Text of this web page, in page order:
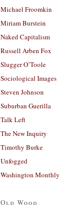
Michael Froomkin
Miriam Burstein
Naked Capitalism
Russell Arben Fox
Slugger O’Toole
Sociological Images
Steven Johnson
Suburban Guerilla
Talk Left
The New Inquiry
Timothy Burke
Unfogged
Washington Monthly
Old Wood